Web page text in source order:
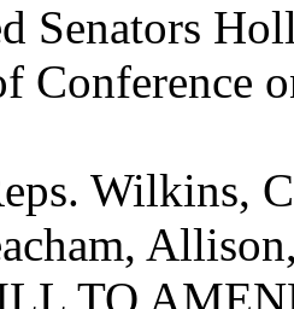
Senators
Conference
Wilkins,